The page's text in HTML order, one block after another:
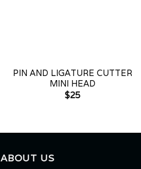
PIN AND LIGATURE CUTTER
MINI HEAD
$25
ABOUT US